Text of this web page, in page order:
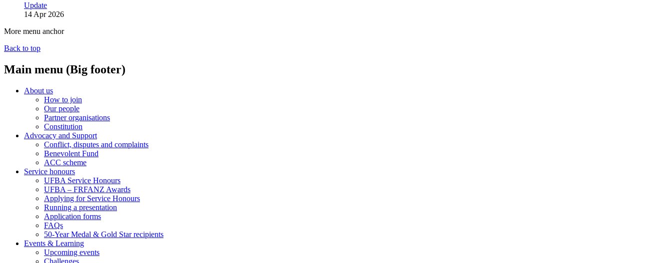
Update
14 Apr 2026
More menu anchor
Back to top
Main menu (Big footer)
About us
How to join
Our people
Partner organisations
Constitution
Advocacy and Support
Conflict, disputes and complaints
Benevolent Fund
ACC scheme
Service honours
UFBA Service Honours
UFBA – FRFANZ Awards
Applying for Service Honours
Running a presentation
Application forms
FAQs
50-Year Medal & Gold Star recipients
Events & Learning
Upcoming events
Challenges